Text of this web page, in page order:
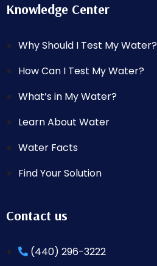
Knowledge Center
Why Should I Test My Water?
How Can I Test My Water?
What’s in My Water?
Learn About Water
Water Facts
Find Your Solution
Contact us
(440) 296-3222